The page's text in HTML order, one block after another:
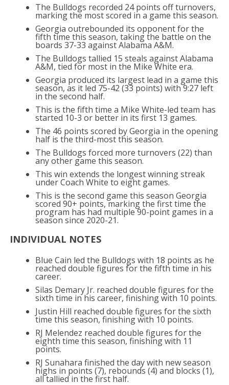
The Bulldogs recorded 24 points off turnovers,
marking the most scored in a game this season.
Georgia outrebounded its opponent for the
fifth time this season, taking the battle on the
boards 37-33 against Alabama A&M.
The Bulldogs tallied 15 steals against Alabama
A&M, tied for most in the Mike White era.
Georgia produced its largest lead in a game this
season, as it led 75-42 (33 points) with 9:27 left
in the second half.
This is the fifth time a Mike White-led team has
started 10-3 or better in its first 13 games.
The 46 points scored by Georgia in the opening
half is the third-most this season.
The Bulldogs forced more turnovers (22) than
any other game this season.
This win extends the longest winning streak
under Coach White to eight games.
This is the second game this season Georgia
scored 90+ points, marking the first time the
program has had multiple 90-point games in a
season since 2020-21.
INDIVIDUAL NOTES
Blue Cain led the Bulldogs with 18 points as he
reached double figures for the fifth time in his
career.
Silas Demary Jr. reached double figures for the
sixth time in his career, finishing with 10 points.
Justin Hill reached double figures for the sixth
time this season, finishing with 10 points.
RJ Melendez reached double figures for the
eighth time this season, finishing with 11
points.
RJ Sunahara finished the day with new season
highs in points (7), rebounds (4) and blocks (1),
all tallied in the first half.